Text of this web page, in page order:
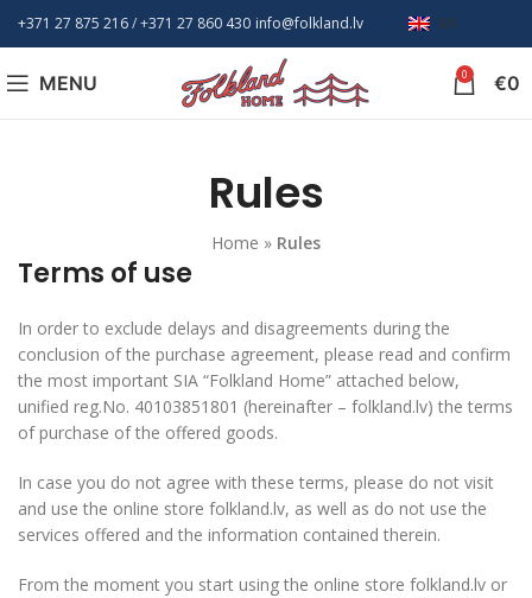
+371 27 875 216/ +371 27 860 430 info@folkland.lv EN
MENU 0 €0
Rules
Home » Rules
Terms of use
In order to exclude delays and disagreements during the
conclusion of the purchase agreement, please read and confirm
the most important SIA “Folkland Home” attached below,
unified reg.No. 40103851801 (hereinafter – folkland.lv) the terms
of purchase of the offered goods.
In case you do not agree with these terms, please do not visit
and use the online store folkland.lv, as well as do not use the
services offered and the information contained therein.
From the moment you start using the online store folkland.lv or